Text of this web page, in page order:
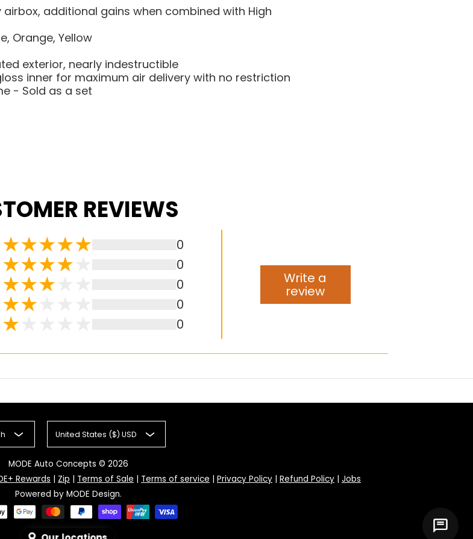
additional gains when combined with High
Orange, Yellow
exterior, nearly indestructible
inner for maximum air delivery with no restriction
- Sold as a set
REVIEWS
0
0
0
0
0
Write a
review
United States ($) USD
MODE Auto Concepts © 2026
Rewards Zip Terms of Sale Terms of service Privacy Policy Refund Policy
Jobs
Powered by MODE Design.